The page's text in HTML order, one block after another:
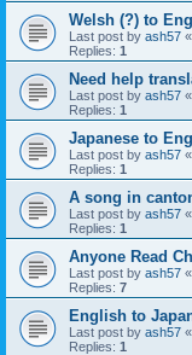
Welsh (?) to
Last post by ash57 «
Replies: 1
Need help
Last post by ash57 «
Replies: 1
Japanese to
Last post by ash57 «
Replies: 1
A song in
Last post by ash57 «
Replies: 1
Anyone Read
Last post by ash57 «
Replies: 7
English to
Last post by ash57 «
Replies: 1